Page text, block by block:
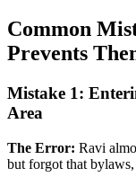
Common
Prevents
Mistake 1:
Area
The Error: Ravi
but forgot that bylaws,